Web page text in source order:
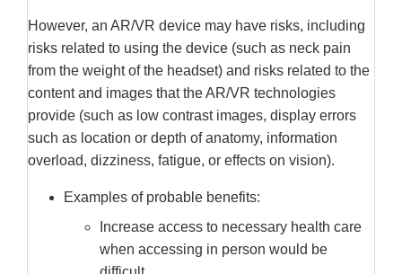
However, an AR/VR device may have risks, including
risks related to using the device (such as neck pain
from the weight of the headset) and risks related to the
content and images that the AR/VR technologies
provide (such as low contrast images, display errors
such as location or depth of anatomy, information
overload, dizziness, fatigue, or effects on vision).
Examples of probable benefits:
Increase access to necessary health care
when accessing in person would be